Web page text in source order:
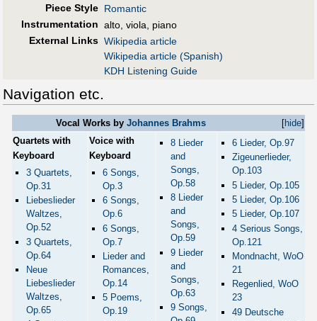
Piece Style Romantic
Instrumentation alto, viola, piano
External Links Wikipedia article
Wikipedia article (Spanish)
KDH Listening Guide
Navigation etc.
[hide]
Vocal Works byJohannes Brahms
Quartets with
Keyboard
3 Quartets,
Op.31
Liebeslieder
Waltzes,
Op.52
3 Quartets,
Op.64
Neue
Liebeslieder
Waltzes,
Op.65
Voice with
Keyboard
6 Songs,
Op.3
6 Songs,
Op.6
6 Songs,
Op.7
Lieder and
Romances,
Op.14
5 Poems,
Op.19
8 Lieder
and
Songs,
Op.58
8 Lieder
and
Songs,
Op.59
9 Lieder
and
Songs,
Op.63
9 Songs,
6 Lieder, Op.97
Zigeunerlieder,
Op.103
5 Lieder, Op.105
5 Lieder, Op.106
5 Lieder, Op.107
4 Serious Songs,
Op.121
Mondnacht, WoO
21
Regenlied, WoO
23
49 Deutsche